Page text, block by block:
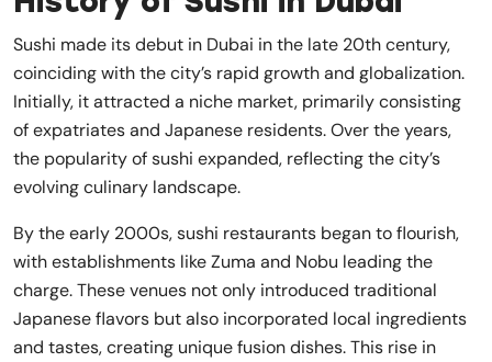
Sushi made its debut in Dubai in the late 20th century,
coinciding with the city’s rapid growth and globalization.
Initially, it attracted a niche market, primarily consisting
of expatriates and Japanese residents. Over the years,
the popularity of sushi expanded, reflecting the city’s
evolving culinary landscape.
By the early 2000s, sushi restaurants began to flourish,
with establishments like Zuma and Nobu leading the
charge. These venues not only introduced traditional
Japanese flavors but also incorporated local ingredients
and tastes, creating unique fusion dishes. This rise in